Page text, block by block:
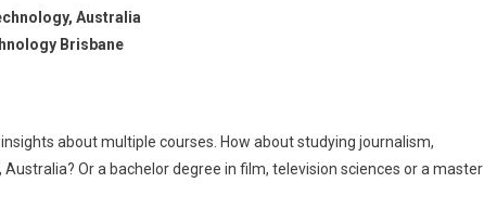
Australia
Brisbane
about multiple courses. How about studying journalism,
Or a bachelor degree in film, television sciences or a master